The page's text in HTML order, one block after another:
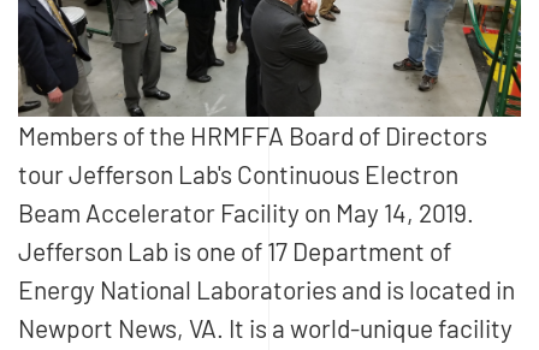
Members of the HRMFFA Board of Directors
tour Jefferson Lab's Continuous Electron
Beam Accelerator Facility on May 14, 2019.
Jefferson Lab is one of 17 Department of
Energy National Laboratories and is located in
Newport News, VA. It is a world-unique facility